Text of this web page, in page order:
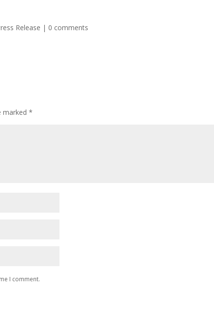
Release | 0 comments
marked*
I comment.